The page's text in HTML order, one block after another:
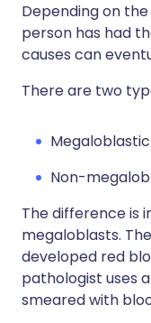
Depending on
person has had
causes can
There are two
Non-
The difference is
megaloblasts.
developed red
pathologist uses
smeared with